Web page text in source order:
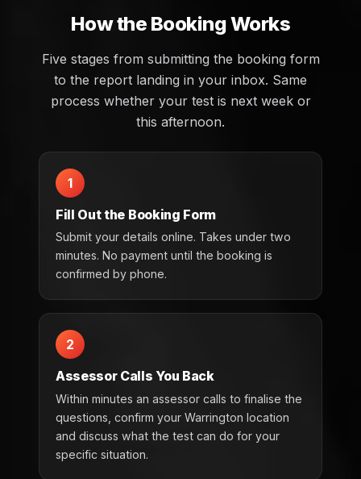
How the Booking Works
Five stages from submitting the booking form
to the report landing in your inbox. Same
process whether your test is next week or
this afternoon.
1
Fill Out the Booking Form
Submit your details online. Takes under two
minutes. No payment until the booking is
confirmed by phone.
2
Assessor Calls You Back
Within minutes an assessor calls to finalise the
questions, confirm your Warrington location
and discuss what the test can do for your
specific situation.